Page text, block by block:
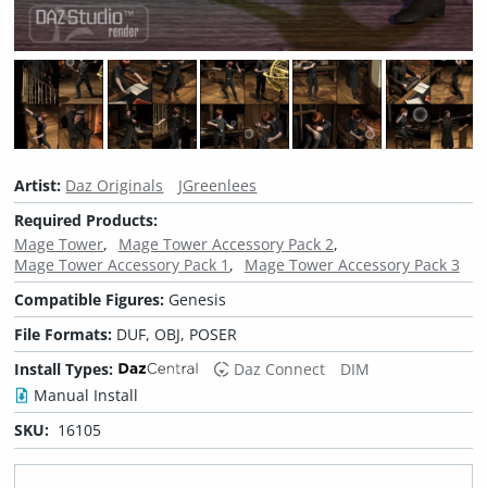
Artist: Daz Originals
JGreenlees
Required Products:
Mage Tower
Mage Tower Accessory Pack 2
Mage Tower Accessory Pack 1
Mage Tower Accessory Pack 3
Compatible Figures: Genesis
File Formats: DUF, OBJ, POSER
Install Types:
Daz Connect
DIM
Manual Install
SKU: 16105